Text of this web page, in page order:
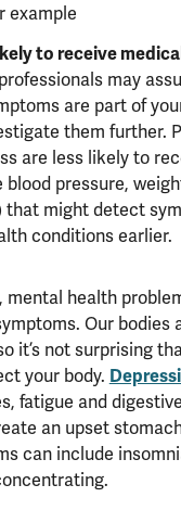
example
to receive
may
are part of
them further.
are less likely to
pressure,
that might detect
conditions earlier.
mental health
Our bodies
it’s not surprising
your body.
fatigue and
an upset
can include